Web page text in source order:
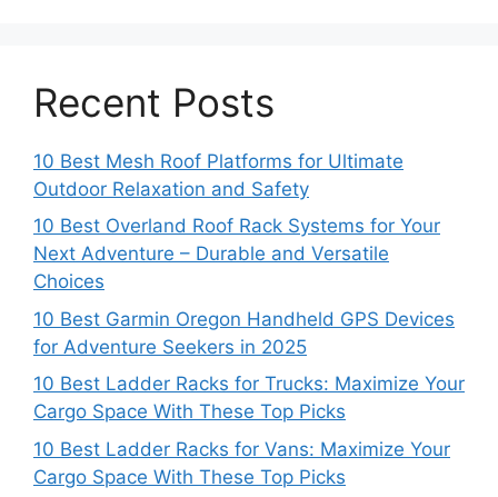
Recent Posts
10 Best Mesh Roof Platforms for Ultimate
Outdoor Relaxation and Safety
10 Best Overland Roof Rack Systems for Your
Next Adventure – Durable and Versatile
Choices
10 Best Garmin Oregon Handheld GPS Devices
for Adventure Seekers in 2025
10 Best Ladder Racks for Trucks: Maximize Your
Cargo Space With These Top Picks
10 Best Ladder Racks for Vans: Maximize Your
Cargo Space With These Top Picks